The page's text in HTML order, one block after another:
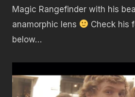
Magic Rangefinder with his
anamorphic lens
Check his
below…